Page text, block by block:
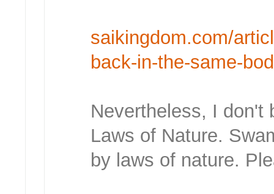
saikingdom.com/
back-in-the-same-
Nevertheless, I don't
Laws of Nature.
by laws of nature.